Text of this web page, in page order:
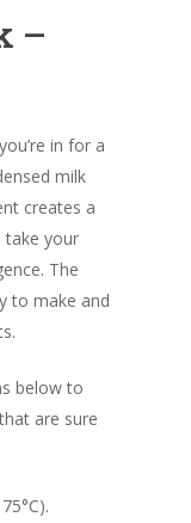
–
in for a
milk
creates a
take your
The
to make and
below to
are sure